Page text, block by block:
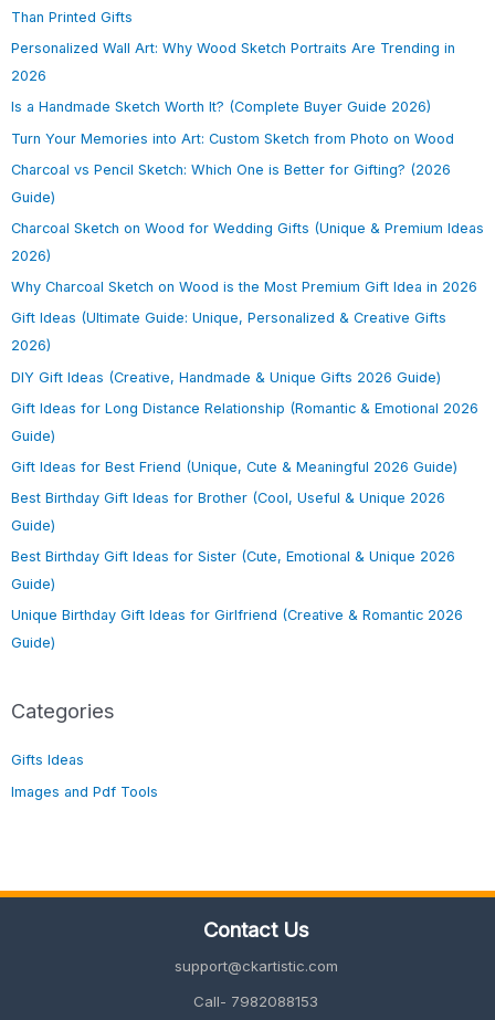
Than Printed Gifts
Personalized Wall Art: Why Wood Sketch Portraits Are Trending in
2026
Is a Handmade Sketch Worth It? (Complete Buyer Guide 2026)
Turn Your Memories into Art: Custom Sketch from Photo on Wood
Charcoal vs Pencil Sketch: Which One is Better for Gifting? (2026
Guide)
Charcoal Sketch on Wood for Wedding Gifts (Unique & Premium Ideas
2026)
Why Charcoal Sketch on Wood is the Most Premium Gift Idea in 2026
Gift Ideas (Ultimate Guide: Unique, Personalized & Creative Gifts
2026)
DIY Gift Ideas (Creative, Handmade & Unique Gifts 2026 Guide)
Gift Ideas for Long Distance Relationship (Romantic & Emotional 2026
Guide)
Gift Ideas for Best Friend (Unique, Cute & Meaningful 2026 Guide)
Best Birthday Gift Ideas for Brother (Cool, Useful & Unique 2026
Guide)
Best Birthday Gift Ideas for Sister (Cute, Emotional & Unique 2026
Guide)
Unique Birthday Gift Ideas for Girlfriend (Creative & Romantic 2026
Guide)
Categories
Gifts Ideas
Images and Pdf Tools
Contact Us
support@ckartistic.com
Call- 7982088153